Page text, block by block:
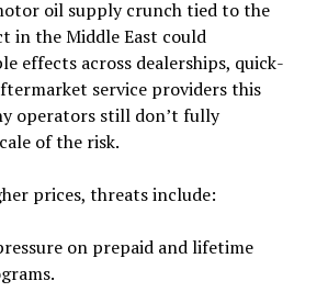
oil supply crunch tied to the
in the Middle East could
effects across dealerships, quick-
service providers this
operators still don’t fully
of the risk.
prices, threats include:
on prepaid and lifetime